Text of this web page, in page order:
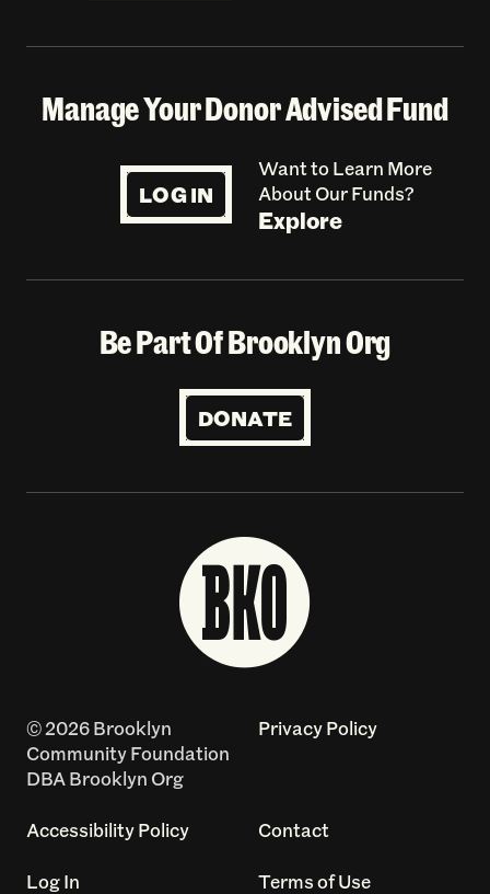
Manage Your Donor Advised Fund
LOG IN
Want to Learn More
About Our Funds?
Explore
Be Part Of Brooklyn Org
DONATE
© 2026 Brooklyn
Community Foundation
DBA Brooklyn Org
Privacy Policy
Accessibility Policy Contact
Log In Terms of Use